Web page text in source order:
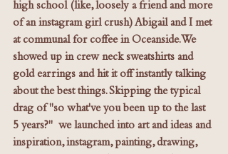
high school (like, loosely a friend and more
of an instagram girl crush) Abigail and I met
at communal for coffee in Oceanside. We
showed up in crew neck sweatshirts and
gold earrings and hit it off instantly talking
about the best things. Skipping the typical
drag of "so what've you been up to the last
5 years?"  we launched into art and ideas and
inspiration, instagram, painting, drawing,